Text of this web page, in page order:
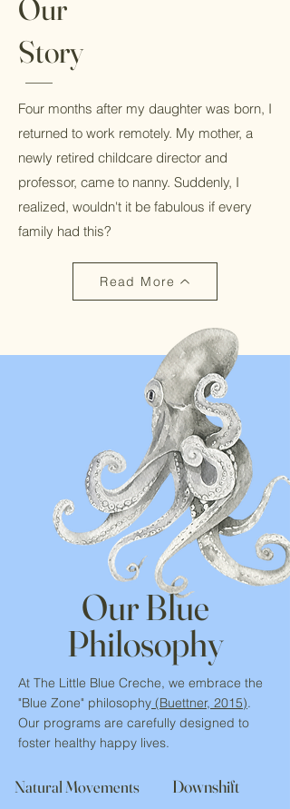
Our
Story
Four months after my daughter was born, I
returned to work remotely. My mother, a
newly retired childcare director and
professor, came to nanny. Suddenly, I
realized, wouldn't it be fabulous if every
family had this?
Read More
Our Blue
Philosophy
At The Little Blue Creche, we embrace the
"Blue Zone" philosophy (Buettner, 2015).
Our programs are carefully designed to
foster healthy happy lives.
Natural Movements Downshift